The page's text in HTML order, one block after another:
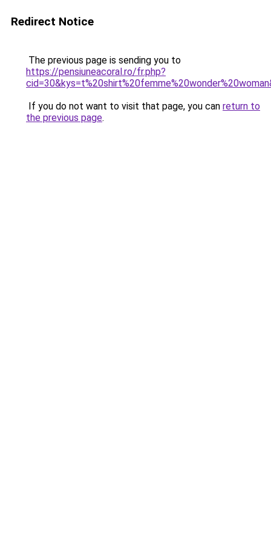
Redirect Notice
The previous page is sending you to
https://pensiuneacoral.ro/fr.php?
If you do not want to visit that page, you can return to
the previous page.